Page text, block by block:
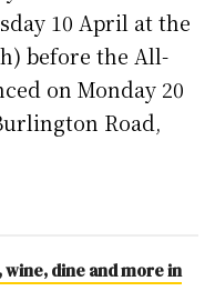
10 April at the
before the All-
on Monday 20
Road,
wine, dine and more in